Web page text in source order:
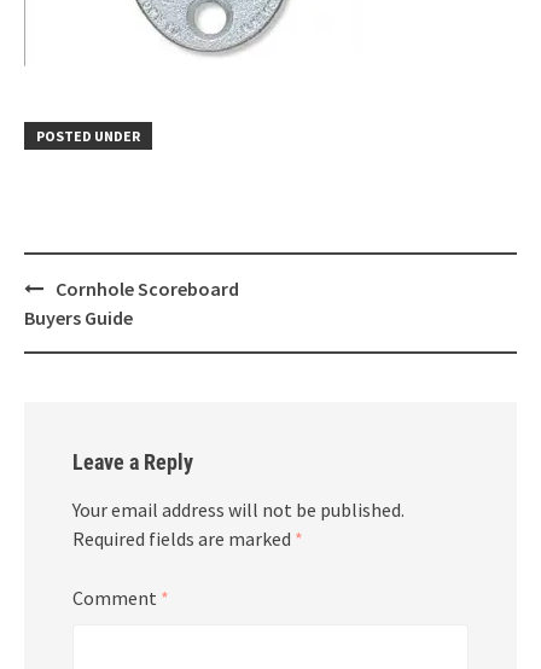
POSTED UNDER
Post
navigation
Cornhole Scoreboard
Buyers Guide
Leave a Reply
Your email address will not be published.
Required fields are marked *
Comment *